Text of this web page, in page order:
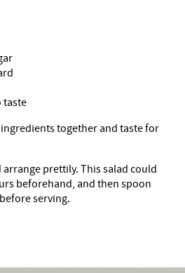
taste
together and taste for
arrange prettily. This salad could
beforehand, and then spoon
serving.